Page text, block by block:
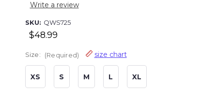
Write a review
SKU: QWS725
$48.99
Size: (Required) size chart
XS S M L XL